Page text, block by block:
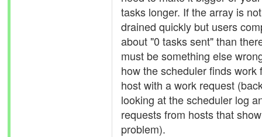
tasks longer. If the array is not
drained quickly but users
about "0 tasks sent" than
must be something else
how the scheduler finds work
host with a work request
looking at the scheduler log
requests from hosts that
problem).